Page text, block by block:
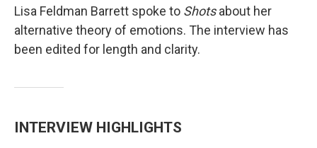
Lisa Feldman Barrett spoke to Shotsabout her
alternative theory of emotions. The interview has
been edited for length and clarity.
INTERVIEW HIGHLIGHTS